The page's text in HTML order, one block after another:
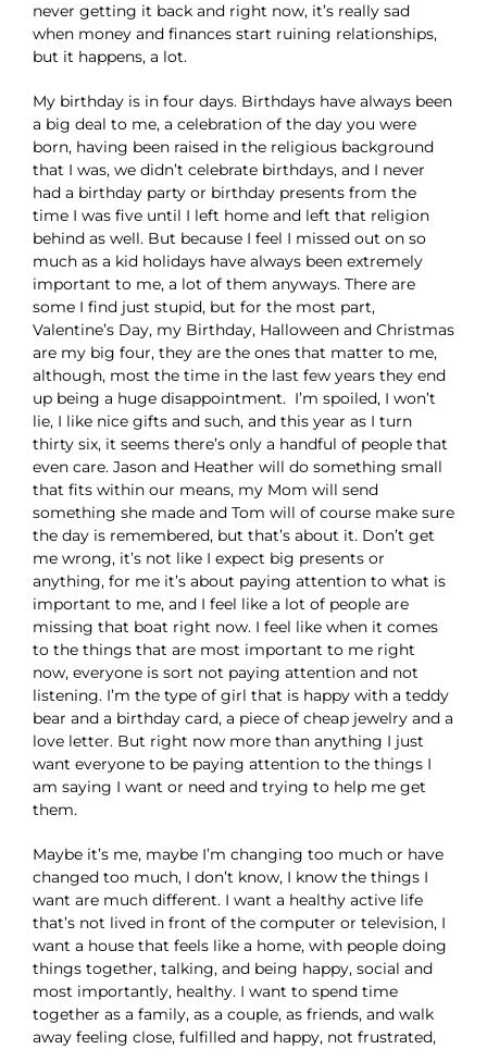
never getting it back and right now, it’s really sad
when money and finances start ruining relationships,
but it happens, a lot.
My birthday is in four days. Birthdays have always been
a big deal to me, a celebration of the day you were
born, having been raised in the religious background
that I was, we didn’t celebrate birthdays, and I never
had a birthday party or birthday presents from the
time I was five until I left home and left that religion
behind as well. But because I feel I missed out on so
much as a kid holidays have always been extremely
important to me, a lot of them anyways. There are
some I find just stupid, but for the most part,
Valentine’s Day, my Birthday, Halloween and Christmas
are my big four, they are the ones that matter to me,
although, most the time in the last few years they end
up being a huge disappointment. I’m spoiled, I won’t
lie, I like nice gifts and such, and this year as I turn
thirty six, it seems there’s only a handful of people that
even care. Jason and Heather will do something small
that fits within our means, my Mom will send
something she made and Tom will of course make sure
the day is remembered, but that’s about it. Don’t get
me wrong, it’s not like I expect big presents or
anything, for me it’s about paying attention to what is
important to me, and I feel like a lot of people are
missing that boat right now. I feel like when it comes
to the things that are most important to me right
now, everyone is sort not paying attention and not
listening. I’m the type of girl that is happy with a teddy
bear and a birthday card, a piece of cheap jewelry and a
love letter. But right now more than anything I just
want everyone to be paying attention to the things I
am saying I want or need and trying to help me get
them.
Maybe it’s me, maybe I’m changing too much or have
changed too much, I don’t know, I know the things I
want are much different. I want a healthy active life
that’s not lived in front of the computer or television, I
want a house that feels like a home, with people doing
things together, talking, and being happy, social and
most importantly, healthy. I want to spend time
together as a family, as a couple, as friends, and walk
away feeling close, fulfilled and happy, not frustrated,